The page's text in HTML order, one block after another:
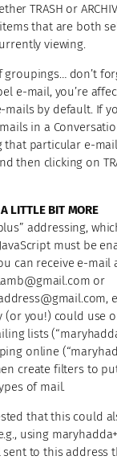
TRASH or
that are both
viewing.
groupings… don’t
e-mail, you’re
mails by default. If
in a
that particular e-
then clicking on
LITTLE BIT MORE
addressing,
must be
can receive e-mail
or
(or you!) could use
lists
online
create filters to
of mail.
that this could
using
to this address